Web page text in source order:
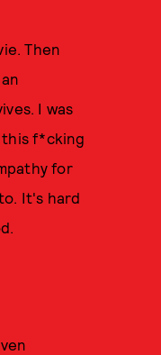
Then
I was
this f*cking
for
It's hard